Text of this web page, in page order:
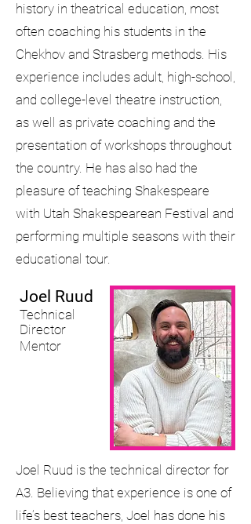
history in theatrical education, most
often coaching his students in the
Chekhov and Strasberg methods. His
experience includes adult, high-school,
and college-level theatre instruction,
as well as private coaching and the
presentation of workshops throughout
the country. He has also had the
pleasure of teaching Shakespeare
with Utah Shakespearean Festival and
performing multiple seasons with their
educational tour.
Joel Ruud
Technical
Director
Mentor
Joel Ruud is the technical director for
A3. Believing that experience is one of
life’s best teachers, Joel has done his